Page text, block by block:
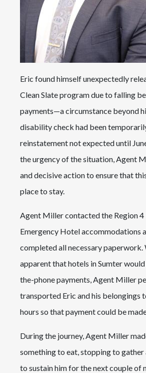
Eric found himself unexpectedly
Clean Slate program due to falling
payments—a circumstance beyond
disability check had been
reinstatement not expected until
the urgency of the situation, Agent
and decisive action to ensure that
place to stay.
Agent Miller contacted the Region 4
Emergency Hotel accommodations
completed all necessary paperwork.
apparent that hotels in Sumter
the-phone payments, Agent Miller
transported Eric and his belongings
hours so that payment could be
During the journey, Agent Miller
something to eat, stopping to
to sustain him for the next couple of